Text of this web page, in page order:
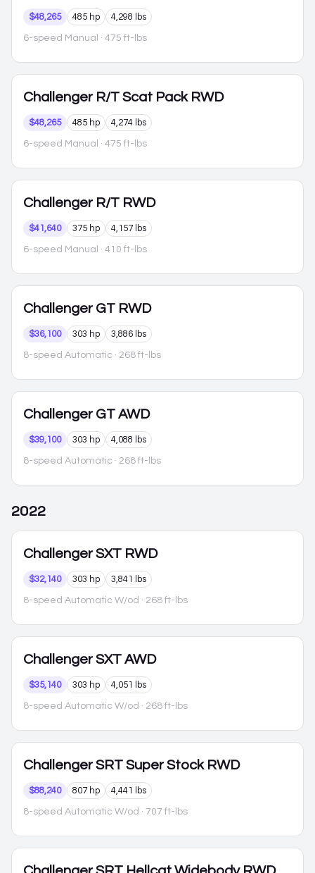
$48,265 485 hp 4,298 lbs
6-speed Manual · 475 ft-lbs
Challenger R/T Scat Pack RWD
$48,265 485 hp 4,274 lbs
6-speed Manual · 475 ft-lbs
Challenger R/T RWD
$41,640 375 hp 4,157 lbs
6-speed Manual · 410 ft-lbs
Challenger GT RWD
$36,100 303 hp 3,886 lbs
8-speed Automatic · 268 ft-lbs
Challenger GT AWD
$39,100 303 hp 4,088 lbs
8-speed Automatic · 268 ft-lbs
2022
Challenger SXT RWD
$32,140 303 hp 3,841 lbs
8-speed Automatic W/od · 268 ft-lbs
Challenger SXT AWD
$35,140 303 hp 4,051 lbs
8-speed Automatic W/od · 268 ft-lbs
Challenger SRT Super Stock RWD
$88,240 807 hp 4,441 lbs
8-speed Automatic W/od · 707 ft-lbs